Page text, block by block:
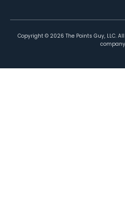
Copyright © 2026 The Points Guy, LLC.